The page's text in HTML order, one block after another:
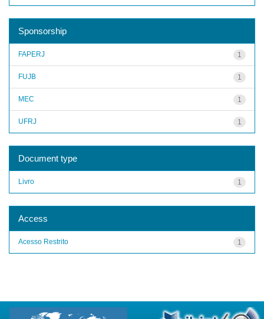
Sponsorship
1
FAPERJ
1
FUJB
1
MEC
1
UFRJ
Document type
1
Livro
Access
1
Acesso Restrito